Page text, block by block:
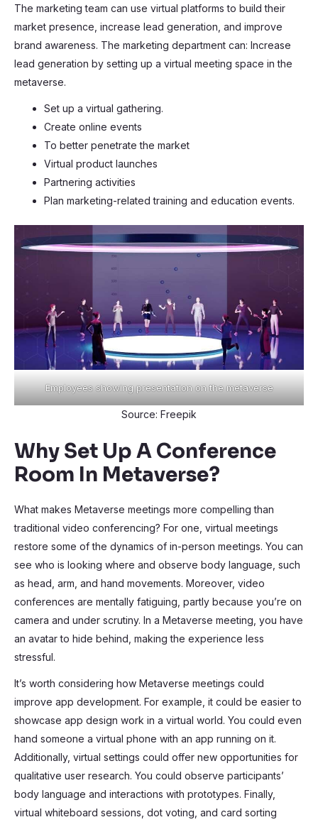
The marketing team can use virtual platforms to build their
market presence, increase lead generation, and improve
brand awareness. The marketing department can: Increase
lead generation by setting up a virtual meeting space in the
metaverse.
Set up a virtual gathering.
Create online events
To better penetrate the market
Virtual product launches
Partnering activities
Plan marketing-related training and education events.
Employees showing presentation on the metaverse
Source: Freepik
Why Set Up A Conference
Room In Metaverse?
What makes Metaverse meetings more compelling than
traditional video conferencing? For one, virtual meetings
restore some of the dynamics of in-person meetings. You can
see who is looking where and observe body language, such
as head, arm, and hand movements. Moreover, video
conferences are mentally fatiguing, partly because you’re on
camera and under scrutiny. In a Metaverse meeting, you have
an avatar to hide behind, making the experience less
stressful.
It’s worth considering how Metaverse meetings could
improve app development. For example, it could be easier to
showcase app design work in a virtual world. You could even
hand someone a virtual phone with an app running on it.
Additionally, virtual settings could offer new opportunities for
qualitative user research. You could observe participants’
body language and interactions with prototypes. Finally,
virtual whiteboard sessions, dot voting, and card sorting